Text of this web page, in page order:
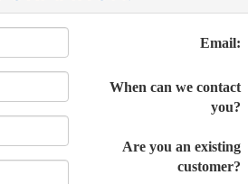
Email:
When can we contact
you?
Are you an existing
customer?